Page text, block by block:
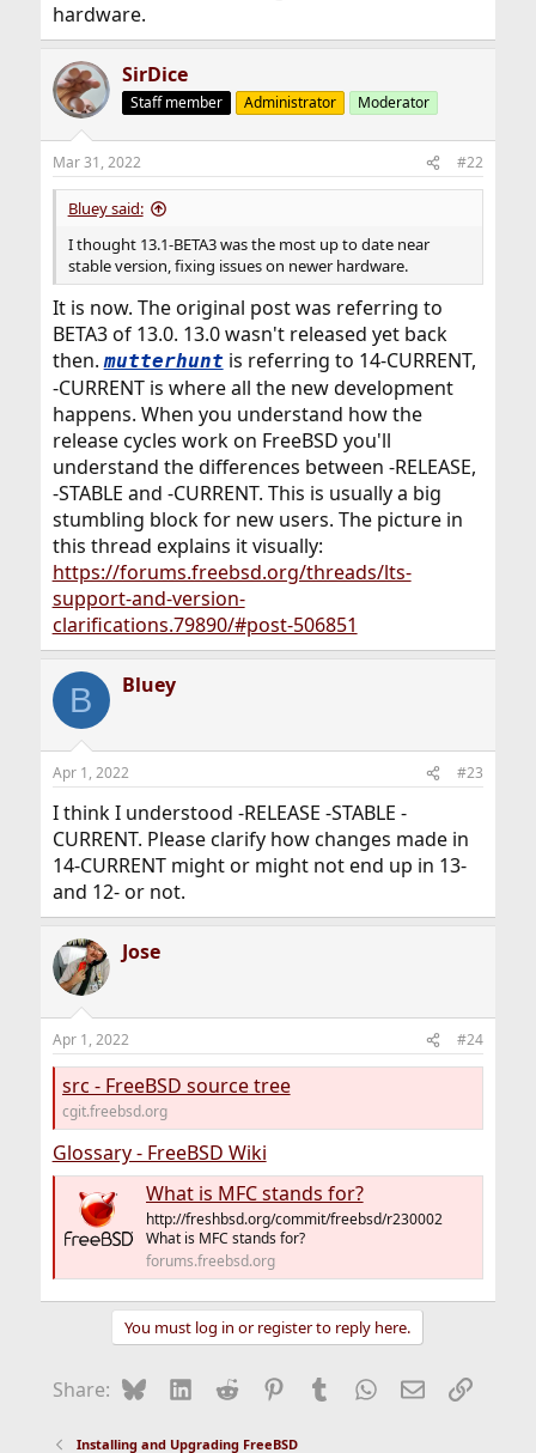
hardware.
SirDice
Staff member Administrator Moderator
Mar 31, 2022 #22
Bluey said:
I thought 13.1-BETA3 was the most up to date near
stable version, fixing issues on newer hardware.
It is now. The original post was referring to
BETA3 of 13.0. 13.0 wasn't released yet back
then.mutterhunt is referring to 14-CURRENT,
-CURRENT is where all the new development
happens. When you understand how the
release cycles work on FreeBSD you'll
understand the differences between -RELEASE,
-STABLE and -CURRENT. This is usually a big
stumbling block for new users. The picture in
this thread explains it visually:
https://forums.freebsd.org/threads/lts-
support-and-version-
clarifications.79890/#post-506851
B Bluey
Apr 1, 2022 #23
I think I understood -RELEASE -STABLE -
CURRENT. Please clarify how changes made in
14-CURRENT might or might not end up in 13-
and 12- or not.
Jose
Apr 1, 2022 #24
src - FreeBSD source tree
cgit.freebsd.org
Glossary - FreeBSD Wiki
What is MFC stands for?
http://freshbsd.org/commit/freebsd/r230002
What is MFC stands for?
forums.freebsd.org
You must log in or register to reply here.
Share: BlueskyLinkedIn
Reddit Pinterest
Tumblr WhatsApp
EmailLink
Installing and Upgrading FreeBSD